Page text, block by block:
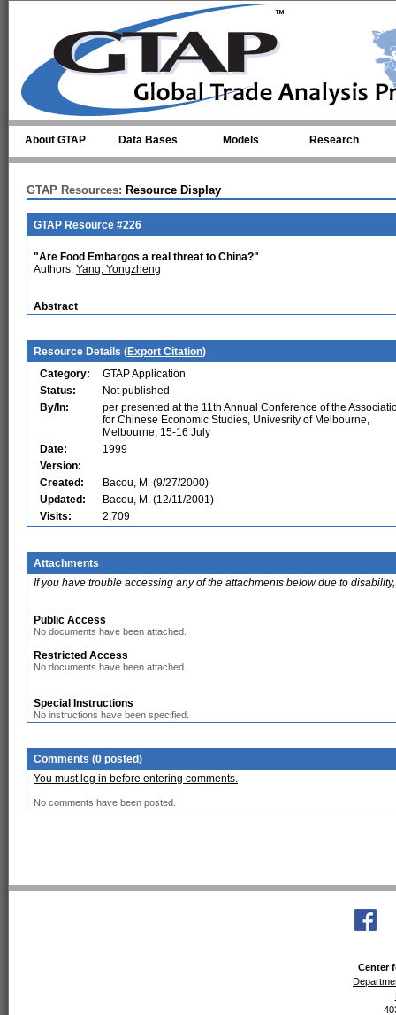
About GTAP Data Bases Models Research
GTAP Resources: Resource Display
GTAP Resource #226
"Are Food Embargos a real threat to China?"
Authors: Yang, Yongzheng
Abstract
Resource Details (Export Citation)
Category:
GTAP Application
Status:
Not published
By/In:
per presented at the 11th Annual Conference of the
for Chinese Economic Studies, Univesrity of Melbourne,
Melbourne, 15-16 July
Date:
1999
Version:
Created:
Bacou, M. (9/27/2000)
Updated:
Bacou, M. (12/11/2001)
Visits:
2,709
Attachments
If you have trouble accessing any of the attachments below due to
Public Access
No documents have been attached.
Restricted Access
No documents have been attached.
Special Instructions
No instructions have been specified.
Comments (0 posted)
You must log in before entering comments.
No comments have been posted.
Center